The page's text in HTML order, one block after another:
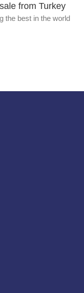
from Turkey
the best in the world